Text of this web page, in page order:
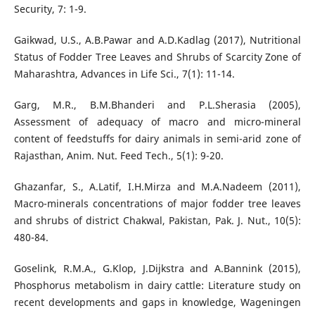
Security, 7: 1-9.
Gaikwad, U.S., A.B.Pawar and A.D.Kadlag (2017), Nutritional
Status of Fodder Tree Leaves and Shrubs of Scarcity Zone of
Maharashtra, Advances in Life Sci., 7(1): 11-14.
Garg, M.R., B.M.Bhanderi and P.L.Sherasia (2005),
Assessment of adequacy of macro and micro-mineral
content of feedstuffs for dairy animals in semi-arid zone of
Rajasthan, Anim. Nut. Feed Tech., 5(1): 9-20.
Ghazanfar, S., A.Latif, I.H.Mirza and M.A.Nadeem (2011),
Macro-minerals concentrations of major fodder tree leaves
and shrubs of district Chakwal, Pakistan, Pak. J. Nut., 10(5):
480-84.
Goselink, R.M.A., G.Klop, J.Dijkstra and A.Bannink (2015),
Phosphorus metabolism in dairy cattle: Literature study on
recent developments and gaps in knowledge, Wageningen